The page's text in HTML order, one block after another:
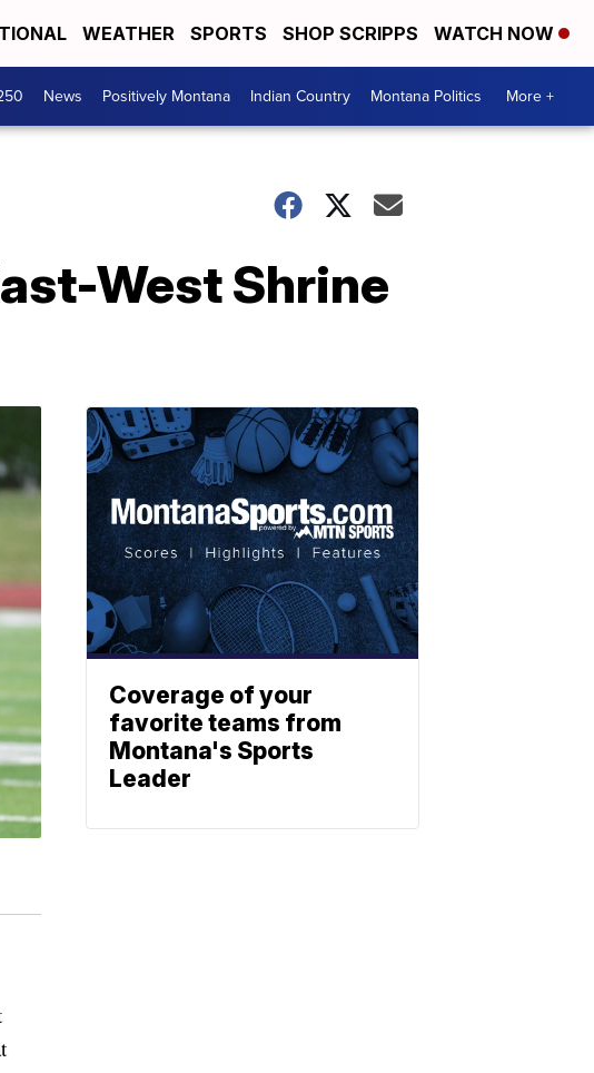
WEATHER SPORTS SHOP SCRIPPS WATCH NOW
News Positively Montana Indian Country Montana Politics More +
West Shrine
Coverage of your
favorite teams from
Montana's Sports
Leader